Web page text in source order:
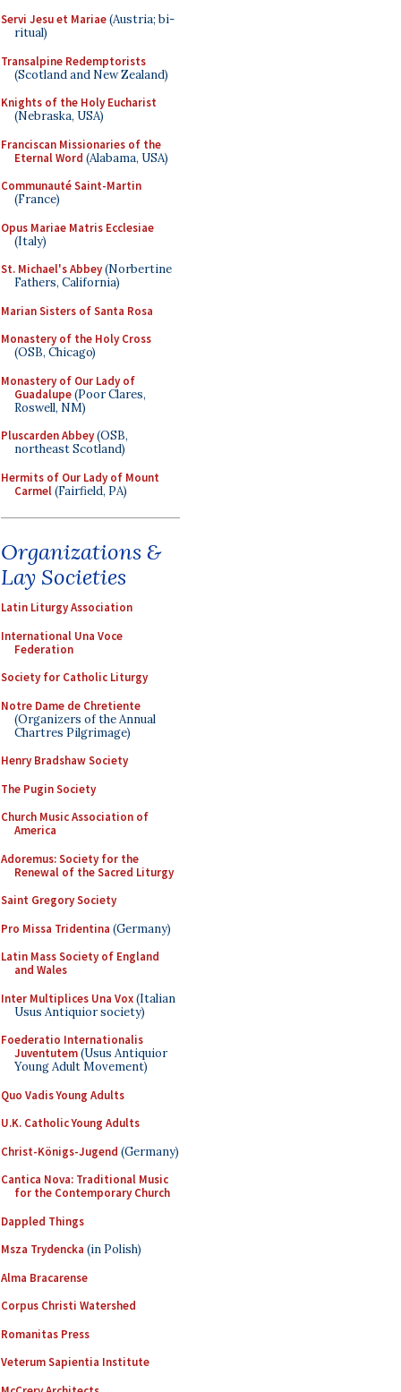
Servi Jesu et Mariae(Austria; bi-
ritual)
Transalpine Redemptorists
(Scotland and New Zealand)
Knights of the Holy Eucharist
(Nebraska, USA)
Franciscan Missionaries of the
Eternal Word (Alabama, USA)
Communauté Saint-Martin
(France)
Opus Mariae Matris Ecclesiae
(Italy)
St. Michael's Abbey(Norbertine
Fathers, California)
Marian Sisters of Santa Rosa
Monastery of the Holy Cross
(OSB, Chicago)
Monastery of Our Lady of
Guadalupe(Poor Clares,
Roswell, NM)
Pluscarden Abbey(OSB,
northeast Scotland)
Hermits of Our Lady of Mount
Carmel(Fairfield, PA)
Organizations &
Lay Societies
Latin Liturgy Association
International Una Voce
Federation
Society for Catholic Liturgy
Notre Dame de Chretiente
(Organizers of the Annual
Chartres Pilgrimage)
Henry Bradshaw Society
The Pugin Society
Church Music Association of
America
Adoremus: Society for the
Renewal of the Sacred Liturgy
Saint Gregory Society
Pro Missa Tridentina (Germany)
Latin Mass Society of England
and Wales
Inter Multiplices Una Vox(Italian
Usus Antiquior society)
Foederatio Internationalis
Juventutem(Usus Antiquior
Young Adult Movement)
Quo Vadis Young Adults
U.K. Catholic Young Adults
Christ-Königs-Jugend (Germany)
Cantica Nova: Traditional Music
for the Contemporary Church
Dappled Things
Msza Trydencka (in Polish)
Alma Bracarense
Corpus Christi Watershed
Romanitas Press
Veterum Sapientia Institute